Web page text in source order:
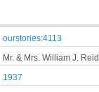
ourstories:4113
Mr. & Mrs. William J. Reid
1937